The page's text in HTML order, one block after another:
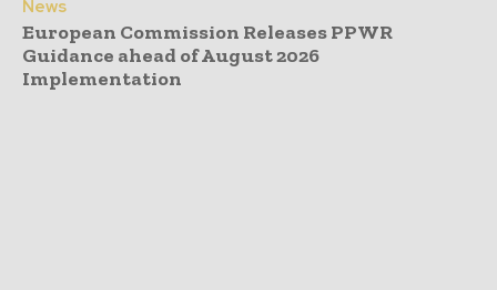
News
European Commission Releases PPWR
Guidance ahead of August 2026
Implementation